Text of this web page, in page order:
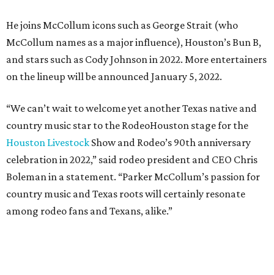
He joins McCollum icons such as George Strait (who
McCollum names as a major influence), Houston’s Bun B,
and stars such as Cody Johnson in 2022. More entertainers
on the lineup will be announced January 5, 2022.
“We can’t wait to welcome yet another Texas native and
country music star to the RodeoHouston stage for the
Houston Livestock Show and Rodeo’s 90th anniversary
celebration in 2022,” said rodeo president and CEO Chris
Boleman in a statement. “Parker McCollum’s passion for
country music and Texas roots will certainly resonate
among rodeo fans and Texans, alike.”